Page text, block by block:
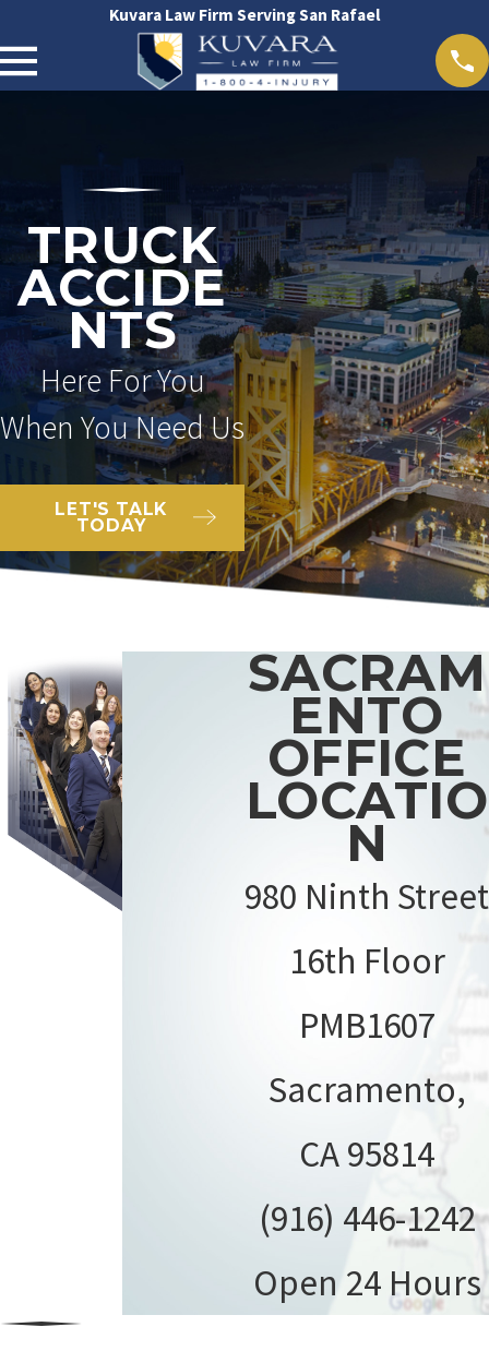
Kuvara Law Firm Serving San Rafael
TRUCK
ACCIDE
NTS
Here For You
When You Need Us
LET'S TALK
TODAY
SACRAM
ENTO
OFFICE
LOCATIO
N
980 Ninth Street
16th Floor
PMB1607
Sacramento,
CA 95814
(916) 446-1242
Open 24 Hours